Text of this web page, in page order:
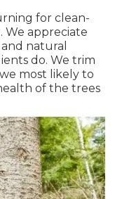
for clean-
We appreciate
natural
do. We trim
most likely to
of the trees